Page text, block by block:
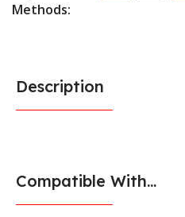
Methods:
Description
Compatible With...